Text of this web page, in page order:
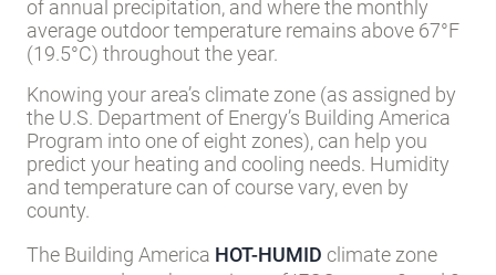
of annual precipitation, and where the monthly
average outdoor temperature remains above 67°F
(19.5°C) throughout the year.
Knowing your area’s climate zone (as assigned by
the U.S. Department of Energy’s Building America
Program into one of eight zones), can help you
predict your heating and cooling needs. Humidity
and temperature can of course vary, even by
county.
The Building America HOT-HUMID climate zone